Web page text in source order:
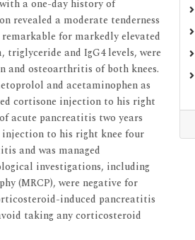
a one-day history of
revealed a moderate tenderness
for markedly elevated
and IgG4 levels, were
and osteoarthritis of both knees.
and acetaminophen as
cortisone injection to his right
acute pancreatitis two years
injection to his right knee four
and was managed
investigations, including
(MRCP), were negative for
induced pancreatitis
taking any corticosteroid